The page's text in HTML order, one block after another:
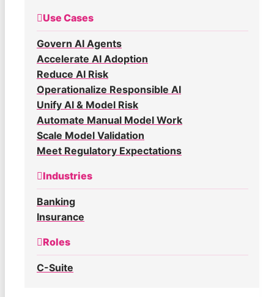
Use Cases
Govern AI Agents
Accelerate AI Adoption
Reduce AI Risk
Operationalize Responsible AI
Unify AI & Model Risk
Automate Manual Model Work
Scale Model Validation
Meet Regulatory Expectations
Industries
Banking
Insurance
Roles
C-Suite